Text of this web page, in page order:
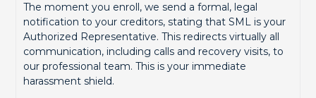
The moment you enroll, we send a formal, legal
notification to your creditors, stating that SML is your
Authorized Representative. This redirects virtually all
communication, including calls and recovery visits, to
our professional team. This is your immediate
harassment shield.